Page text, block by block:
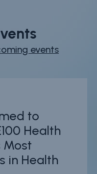
events
to
Health
Most
in Health